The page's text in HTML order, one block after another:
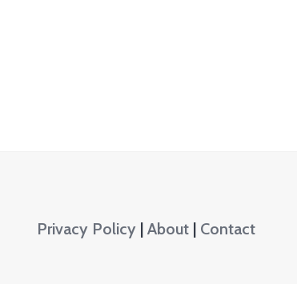
Privacy Policy| About| Contact